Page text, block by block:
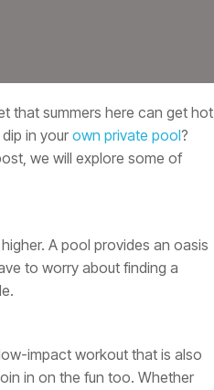
that summers here can get hot
in your own private pool?
we will explore some of
A pool provides an oasis
to worry about finding a
impact workout that is also
in on the fun too. Whether